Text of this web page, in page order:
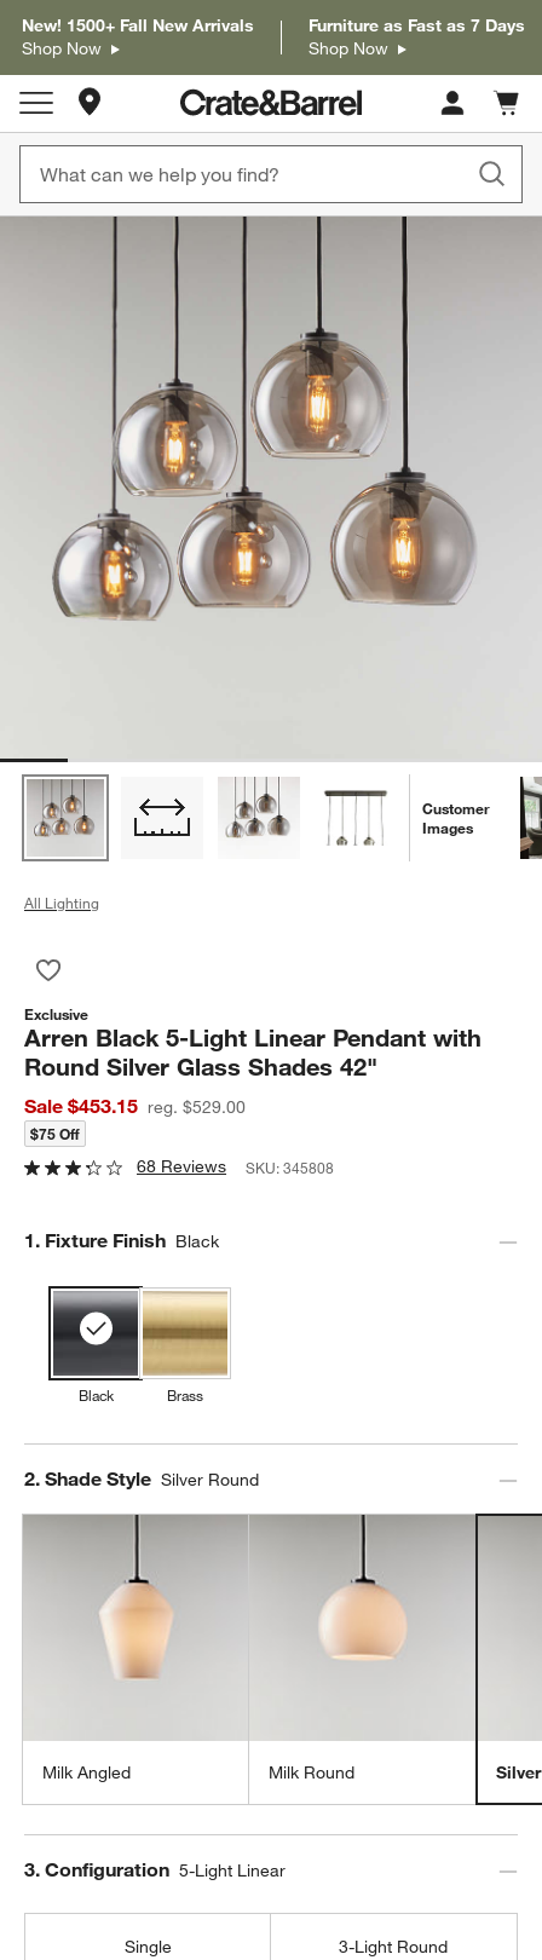
New! 1500+ Fall New Arrivals
Shop Now
Furniture as Fast as 7 Days
Shop Now
Store Locations
Cart
items
window)
Customer
Images
product galleryITEMS SKIPPED. UNDO.
All Lighting
Exclusive
Arren Black 5-Light Linear Pendant with
Round Silver Glass Shades 42"
Sale $453.15 reg. $529.00
$75 Off
68 Reviews SKU:345808
Step
1. Fixture Finish Black
Black Brass
Step
2. Shade Style Silver Round
Milk Angled Milk Round
Step
3. Configuration 5-Light Linear
Single 3-Light Round